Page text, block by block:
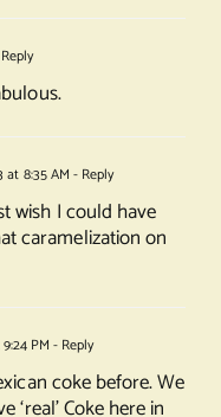
at 8:35 AM - Reply
wish I could have
caramelization on
PM - Reply
coke before. We
‘real’ Coke here in